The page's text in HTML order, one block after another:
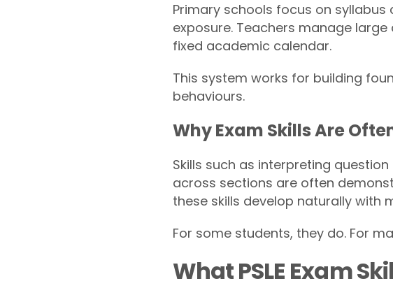
Primary schools focus on
exposure. Teachers manage
fixed academic calendar.
This system works for building
behaviours.
Why Exam Skills Are
Skills such as interpreting
across sections are often
these skills develop naturally with
For some students, they do. For
What PSLE Exam